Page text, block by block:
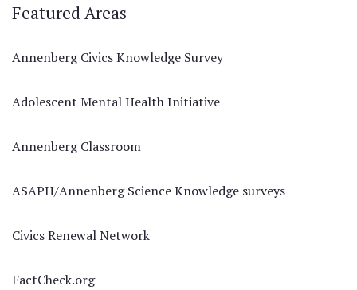
Featured Areas
Annenberg Civics Knowledge Survey
Adolescent Mental Health Initiative
Annenberg Classroom
ASAPH/Annenberg Science Knowledge surveys
Civics Renewal Network
FactCheck.org